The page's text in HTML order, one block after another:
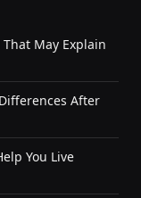
May Explain
After
You Live